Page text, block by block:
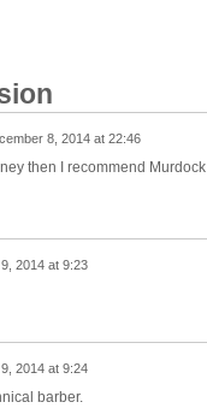
8, 2014 at 22:46
then I recommend
2014 at 9:23
2014 at 9:24
barber.